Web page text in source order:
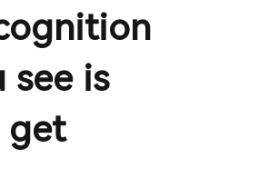
see is
get